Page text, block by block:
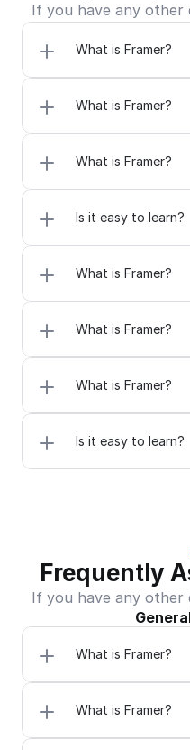
If you have any other
What is Framer?
What is Framer?
What is Framer?
Is it easy to learn?
What is Framer?
What is Framer?
What is Framer?
Is it easy to learn?
Frequently
If you have any other
What is Framer?
What is Framer?